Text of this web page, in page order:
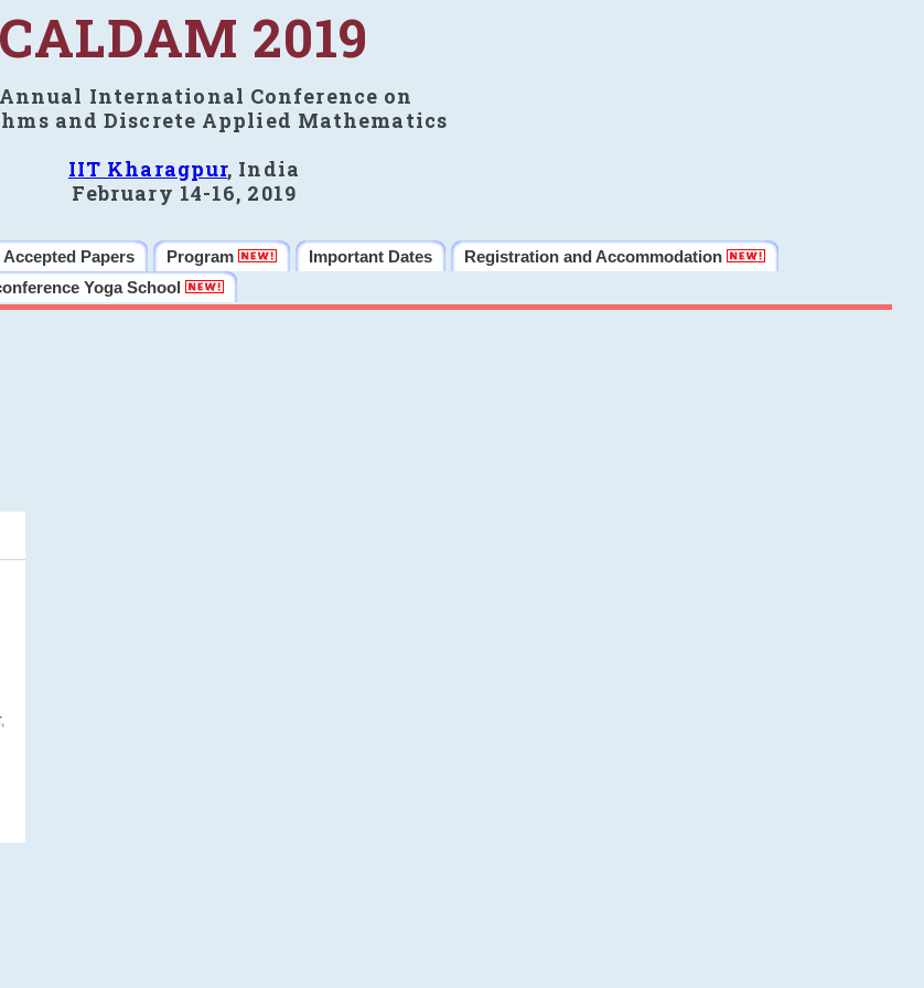
CALDAM 2019
International Conference on
and Discrete Applied Mathematics
IIT Kharagpur, India
February 14-16, 2019
Accepted Papers Program Important Dates
Registration and Accommodation
Yoga School